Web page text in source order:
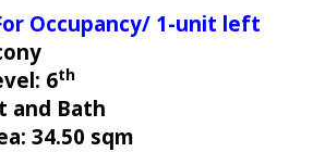
Occupancy/ 1-unit left
6th
and Bath
34.50 sqm